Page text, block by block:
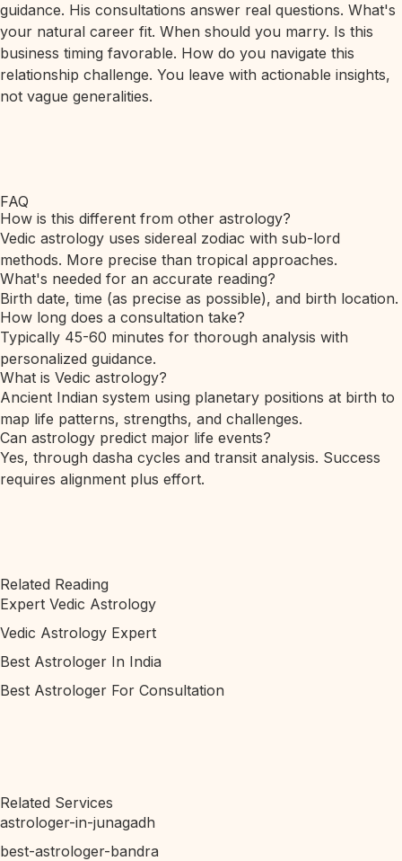
guidance. His consultations answer real questions. What's
your natural career fit. When should you marry. Is this
business timing favorable. How do you navigate this
relationship challenge. You leave with actionable insights,
not vague generalities.
FAQ
How is this different from other astrology?
Vedic astrology uses sidereal zodiac with sub-lord
methods. More precise than tropical approaches.
What's needed for an accurate reading?
Birth date, time (as precise as possible), and birth location.
How long does a consultation take?
Typically 45-60 minutes for thorough analysis with
personalized guidance.
What is Vedic astrology?
Ancient Indian system using planetary positions at birth to
map life patterns, strengths, and challenges.
Can astrology predict major life events?
Yes, through dasha cycles and transit analysis. Success
requires alignment plus effort.
Related Reading
Expert Vedic Astrology
Vedic Astrology Expert
Best Astrologer In India
Best Astrologer For Consultation
Related Services
astrologer-in-junagadh
best-astrologer-bandra